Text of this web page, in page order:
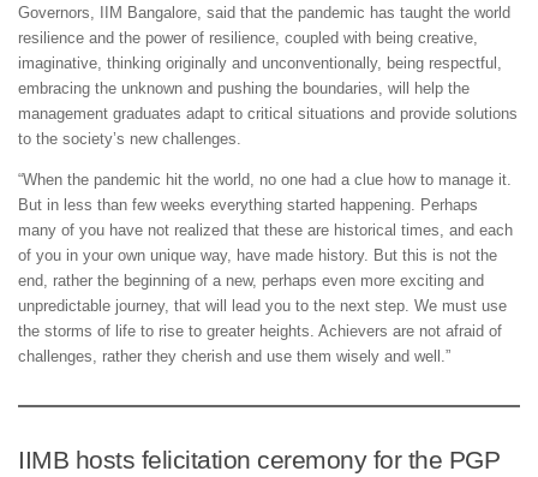
Governors, IIM Bangalore, said that the pandemic has taught the world
resilience and the power of resilience, coupled with being creative,
imaginative, thinking originally and unconventionally, being respectful,
embracing the unknown and pushing the boundaries, will help the
management graduates adapt to critical situations and provide solutions
to the society’s new challenges.
“When the pandemic hit the world, no one had a clue how to manage it.
But in less than few weeks everything started happening. Perhaps
many of you have not realized that these are historical times, and each
of you in your own unique way, have made history. But this is not the
end, rather the beginning of a new, perhaps even more exciting and
unpredictable journey, that will lead you to the next step. We must use
the storms of life to rise to greater heights. Achievers are not afraid of
challenges, rather they cherish and use them wisely and well.”
IIMB hosts felicitation ceremony for the PGP